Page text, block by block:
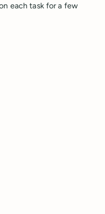
each task for a few